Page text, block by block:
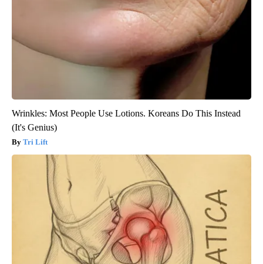
Wrinkles: Most People Use Lotions. Koreans Do This Instead
(It's Genius)
Tri Lift